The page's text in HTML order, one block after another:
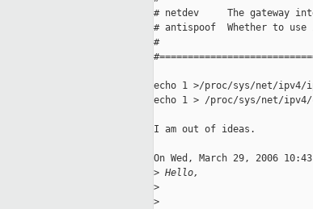
# netdev     The gateway
# antispoof  Whether to
#
echo 1 >/proc/sys/net/ipv4/
echo 1 > /proc/sys/net/ipv4/
I am out of ideas.
On Wed, March 29, 2006
> Hello,
>
>